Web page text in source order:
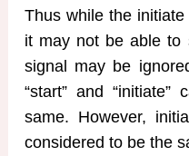
Thus while the
it may not be able to
signal may be
“start” and
same. However,
considered to be the